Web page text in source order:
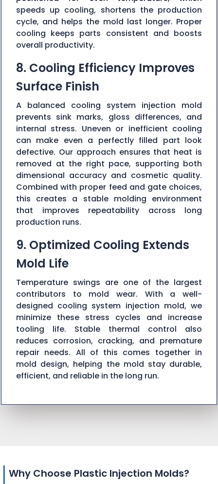
speeds up cooling, shortens the production
cycle, and helps the mold last longer. Proper
cooling keeps parts consistent and boosts
overall productivity.
8. Cooling Efficiency Improves
Surface Finish
A balanced cooling system injection mold
prevents sink marks, gloss differences, and
internal stress. Uneven or inefficient cooling
can make even a perfectly filled part look
defective. Our approach ensures that heat is
removed at the right pace, supporting both
dimensional accuracy and cosmetic quality.
Combined with proper feed and gate choices,
this creates a stable molding environment
that improves repeatability across long
production runs.
9. Optimized Cooling Extends
Mold Life
Temperature swings are one of the largest
contributors to mold wear. With a well-
designed cooling system injection mold, we
minimize these stress cycles and increase
tooling life. Stable thermal control also
reduces corrosion, cracking, and premature
repair needs. All of this comes together in
mold design, helping the mold stay durable,
efficient, and reliable in the long run.
Why Choose Plastic Injection Molds?